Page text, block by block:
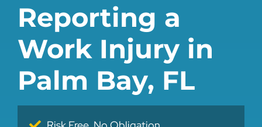
Reporting a
Work Injury in
Palm Bay, FL